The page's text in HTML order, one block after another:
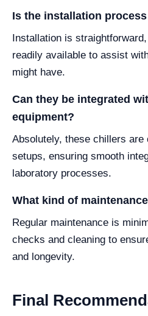
Is the installation
Installation is
readily available to assist
might have.
Can they be integrated
equipment?
Absolutely, these chillers are
setups, ensuring smooth
laboratory processes.
What kind of
Regular maintenance is
checks and cleaning to
and longevity.
Final